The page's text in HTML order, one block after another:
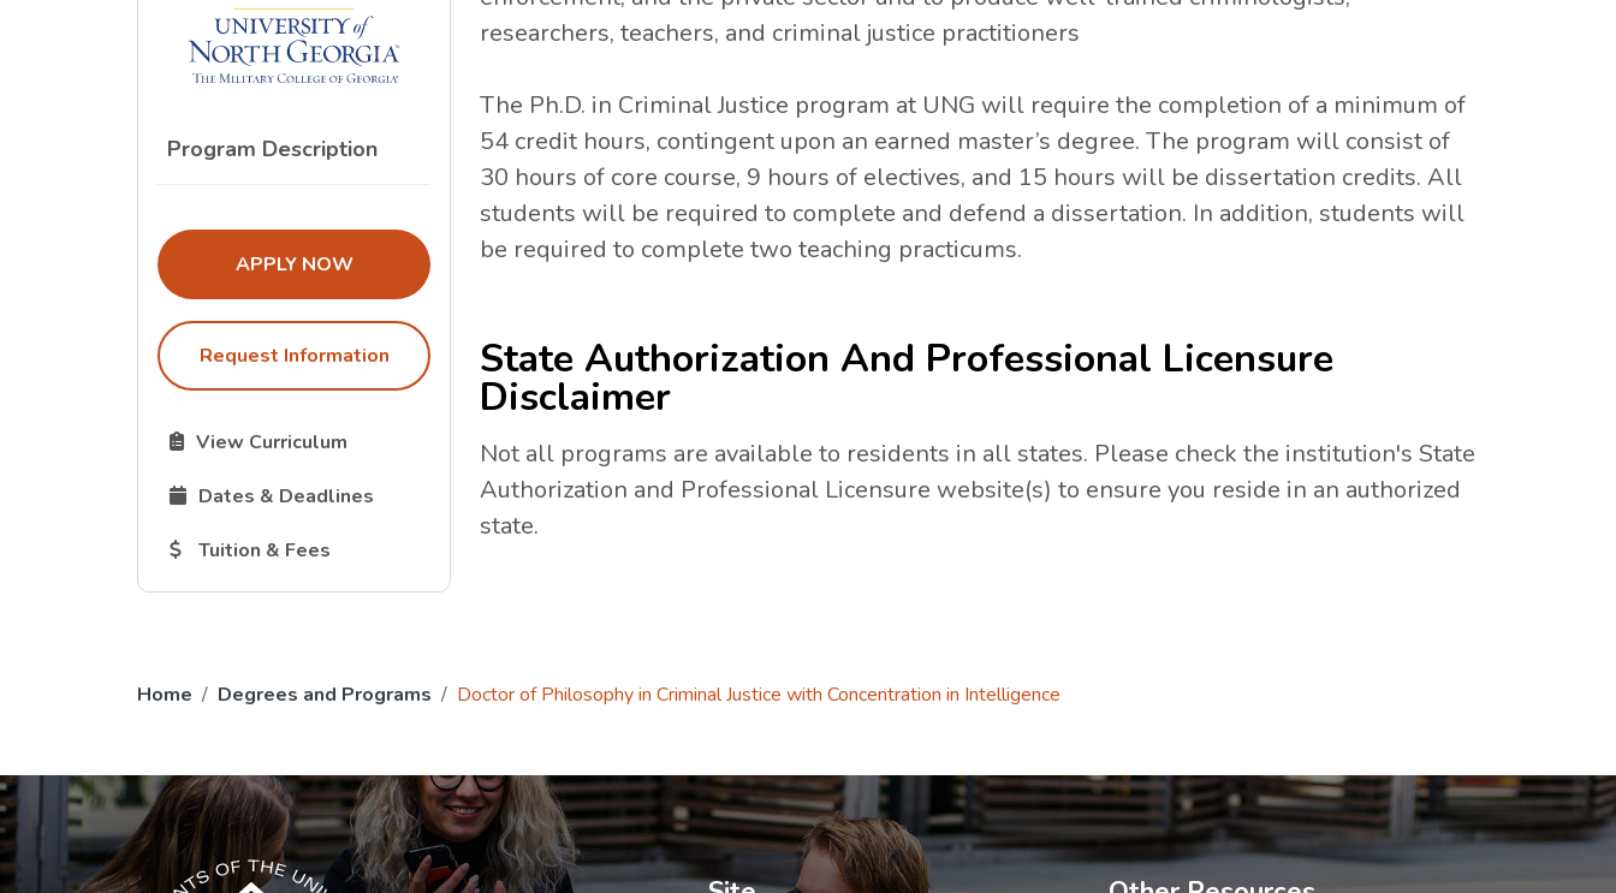
researchers, teachers, and criminal justice practitioners
The Ph.D. in Criminal Justice program at UNG will require the completion of a minimum of
54 credit hours, contingent upon an earned master’s degree. The program will consist of
30 hours of core course, 9 hours of electives, and 15 hours will be dissertation credits. All
students will be required to complete and defend a dissertation. In addition, students will
be required to complete two teaching practicums.
State Authorization And Professional Licensure
Disclaimer
Not all programs are available to residents in all states. Please check the institution's State
Authorization and Professional Licensure website(s) to ensure you reside in an authorized
state.
Program Description
THE ADMISSIONS LINK OPENS IN A NEW TAB.
APPLY NOW
Request Information
The Curriculum link opens in a new tab.
View Curriculum
The Dates and Deadlines link opens in a new tab.
Dates & Deadlines
The Tuition and Fees link opens in a new tab.
Tuition & Fees
Home Degrees and Programs Doctor of Philosophy in Criminal Justice with Concentration in Intelligence
The USG icon link in the footer opens in a new tab.